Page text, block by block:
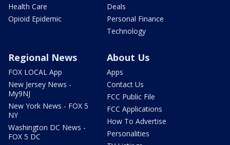
Health Care
Opioid Epidemic
Deals
Personal Finance
Technology
Regional News
FOX LOCAL App
New Jersey News -
My9NJ
New York News - FOX 5
NY
Washington DC News -
FOX 5 DC
About Us
Apps
Contact Us
FCC Public File
FCC Applications
How To Advertise
Personalities